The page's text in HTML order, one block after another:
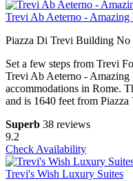
Trevi Ab Aeterno -
Piazza Di Trevi Building
Set a few steps from Trevi
Trevi Ab Aeterno -
accommodations in Rome.
and is 1640 feet from Piazza
Superb 38 reviews
9.2
Check Availability
Trevi's Wish Luxury Suites